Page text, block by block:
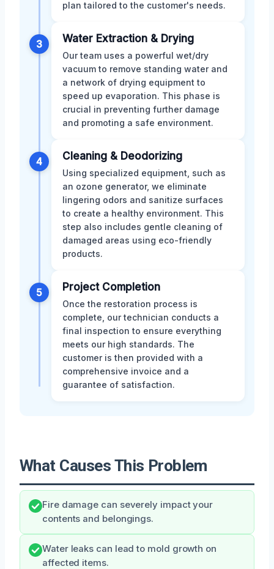
plan tailored to the customer's needs.
3 Water Extraction & Drying
Our team uses a powerful wet/dry
vacuum to remove standing water and
a network of drying equipment to
speed up evaporation. This phase is
crucial in preventing further damage
and promoting a safe environment.
4 Cleaning & Deodorizing
Using specialized equipment, such as
an ozone generator, we eliminate
lingering odors and sanitize surfaces
to create a healthy environment. This
step also includes gentle cleaning of
damaged areas using eco-friendly
products.
5 Project Completion
Once the restoration process is
complete, our technician conducts a
final inspection to ensure everything
meets our high standards. The
customer is then provided with a
comprehensive invoice and a
guarantee of satisfaction.
What Causes This Problem
Fire damage can severely impact your
contents and belongings.
Water leaks can lead to mold growth on
affected items.